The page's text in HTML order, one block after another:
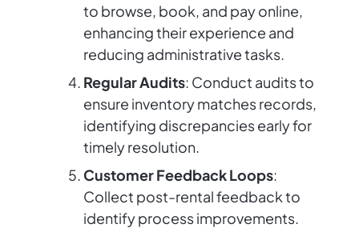
to browse, book, and pay online,
enhancing their experience and
reducing administrative tasks.
Regular Audits: Conduct audits to
ensure inventory matches records,
identifying discrepancies early for
timely resolution.
Customer Feedback Loops:
Collect post-rental feedback to
identify process improvements.